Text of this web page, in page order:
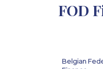
FOD
Belgian